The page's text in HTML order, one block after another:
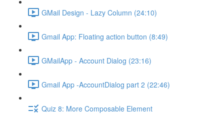
GMail Design - Lazy Column (24:10)
Gmail App: Floating action button (8:49)
GMailApp - Account Dialog (23:16)
Gmail App -AccountDialog part 2 (22:46)
Quiz 8: More Composable Element